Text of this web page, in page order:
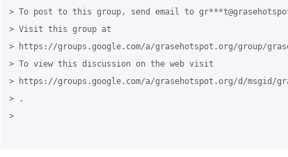
> To post to this group, send email to
> Visit this group at
> https://groups.google.com/a/grasehotspot.org/group/
> To view this discussion on the web visit
> https://groups.google.com/a/grasehotspot.org/d/msgid/
> .
>